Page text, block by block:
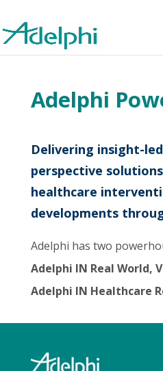
Adelphi
Delivering insight-
perspective
healthcare
developments
Adelphi has two
Adelphi IN Real World,
Adelphi IN Healthcare